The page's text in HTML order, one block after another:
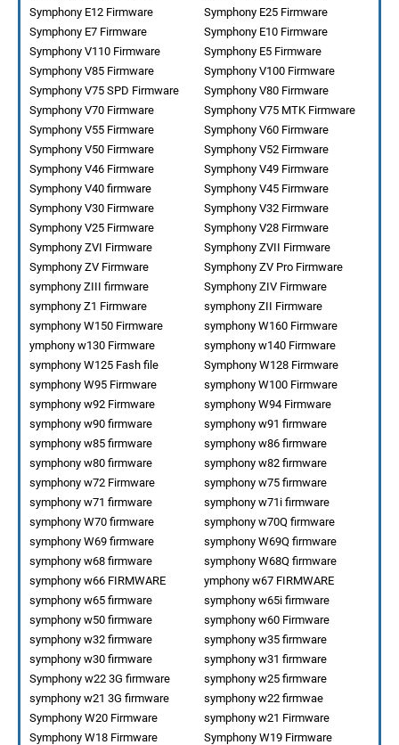
Symphony E25 Firmware
Symphony E12 Firmware
Symphony E10 Firmware
Symphony E7 Firmware
Symphony E5 Firmware
Symphony V110 Firmware
Symphony V100 Firmware
Symphony V85 Firmware
Symphony V80 Firmware
Symphony V75 SPD Firmware
Symphony V75 MTK Firmware
Symphony V70 Firmware
Symphony V60 Firmware
Symphony V55 Firmware
Symphony V52 Firmware
Symphony V50 Firmware
Symphony V49 Firmware
Symphony V46 Firmware
Symphony V45 Firmware
Symphony V40 firmware
Symphony V32 Firmware
Symphony V30 Firmware
Symphony V28 Firmware
Symphony V25 Firmware
Symphony ZVII Firmware
Symphony ZVI Firmware
Symphony ZV Pro Firmware
Symphony ZV Firmware
Symphony ZIV Firmware
symphony ZIII firmware
symphony ZII Firmware
symphony Z1 Firmware
symphony W160 Firmware
symphony W150 Firmware
symphony w140 Firmware
ymphony w130 Firmware
Symphony W128 Firmware
symphony W125 Fash file
symphony W100 Firmware
symphony W95 Firmware
symphony W94 Firmware
symphony w92 Firmware
symphony w91 firmware
symphony w90 firmware
symphony w86 firmware
symphony w85 firmware
symphony w82 firmware
symphony w80 firmware
symphony w75 firmware
symphony w72 Firmware
symphony w71i firmware
symphony w71 firmware
symphony w70Q firmware
symphony W70 firmware
symphony W69Q firmware
symphony W69 firmware
symphony W68Q firmware
symphony w68 firmware
ymphony w67 FIRMWARE
symphony w66 FIRMWARE
symphony w65i firmware
symphony w65 firmware
symphony w60 Firmware
symphony w50 firmware
symphony w35 firmware
symphony w32 firmware
symphony w31 firmware
symphony w30 firmware
symphony w25 firmware
Symphony w22 3G firmware
symphony w22 firmwae
symphony w21 3G firmware
symphony w21 Firmware
Symphony W20 Firmware
Symphony W19 Firmware
Symphony W18 Firmware